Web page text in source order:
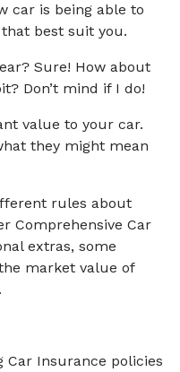
car is being able to
best suit you.
Sure! How about
Don’t mind if I do!
value to your car.
they might mean
rules about
Comprehensive Car
extras, some
market value of
Car Insurance policies